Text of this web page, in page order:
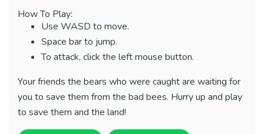
How To Play:
Use WASD to move.
Space bar to jump.
To attack, click the left mouse button.
Your friends the bears who were caught are waiting for
you to save them from the bad bees. Hurry up and play
to save them and the land!